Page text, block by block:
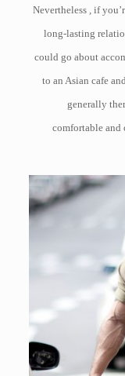
Nevertheless , if
long-lasting
could go about
to an Asian cafe
generally
comfortable and